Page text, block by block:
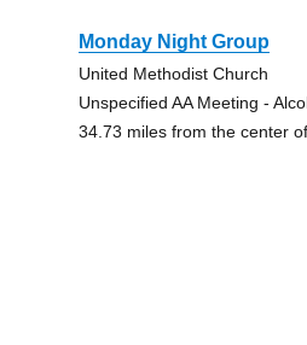
Monday Night Group
United Methodist Church
Unspecified AA Meeting -
34.73 miles from the center